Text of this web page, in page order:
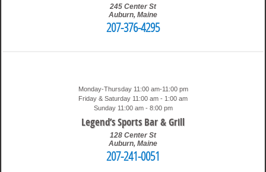
245 Center St
Auburn, Maine
207-376-4295
Monday-Thursday 11:00 am-11:00 pm
Friday & Saturday 11:00 am - 1:00 am
Sunday 11:00 am - 8:00 pm
Legend’s Sports Bar & Grill
128 Center St
Auburn, Maine
207-241-0051